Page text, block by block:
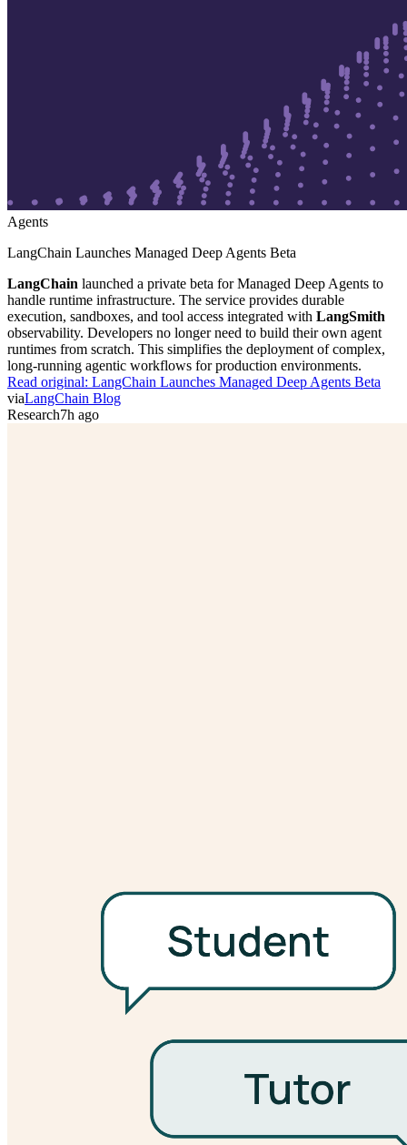
Agents
LangChain Launches Managed Deep Agents Beta
LangChain launched a private beta for Managed Deep Agents to
handle runtime infrastructure. The service provides durable
execution, sandboxes, and tool access integrated with LangSmith
observability. Developers no longer need to build their own agent
runtimes from scratch. This simplifies the deployment of complex,
long-running agentic workflows for production environments.
Read original: LangChain Launches Managed Deep Agents Beta
viaLangChain Blog
Research7h ago